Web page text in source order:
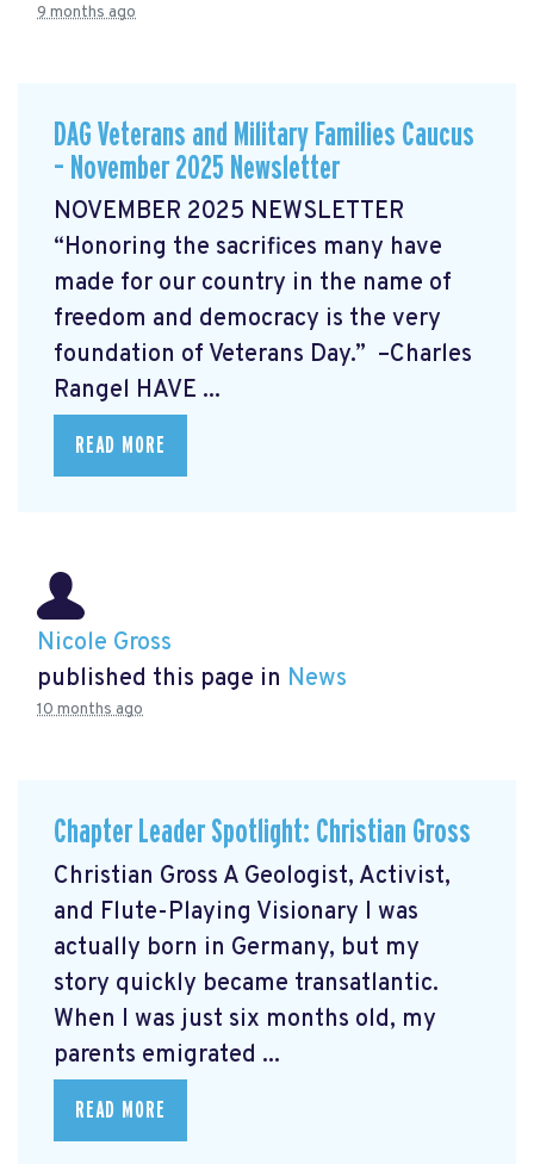
9 months ago
DAG Veterans and Military Families Caucus
– November 2025 Newsletter
NOVEMBER 2025 NEWSLETTER
“Honoring the sacrifices many have
made for our country in the name of
freedom and democracy is the very
foundation of Veterans Day.” –Charles
Rangel HAVE ...
READ MORE
Nicole Gross
published this page in News
10 months ago
Chapter Leader Spotlight: Christian Gross
Christian Gross A Geologist, Activist,
and Flute-Playing Visionary I was
actually born in Germany, but my
story quickly became transatlantic.
When I was just six months old, my
parents emigrated ...
READ MORE